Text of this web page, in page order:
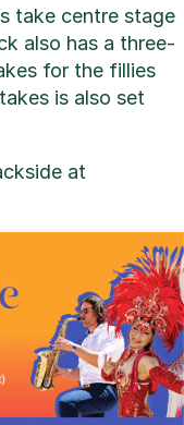
take centre stage
also has a three-
for the fillies
is also set
at